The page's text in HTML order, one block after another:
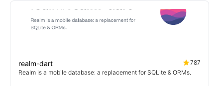
realm-dart
787
Realm is a mobile database: a replacement for SQLite & ORMs.